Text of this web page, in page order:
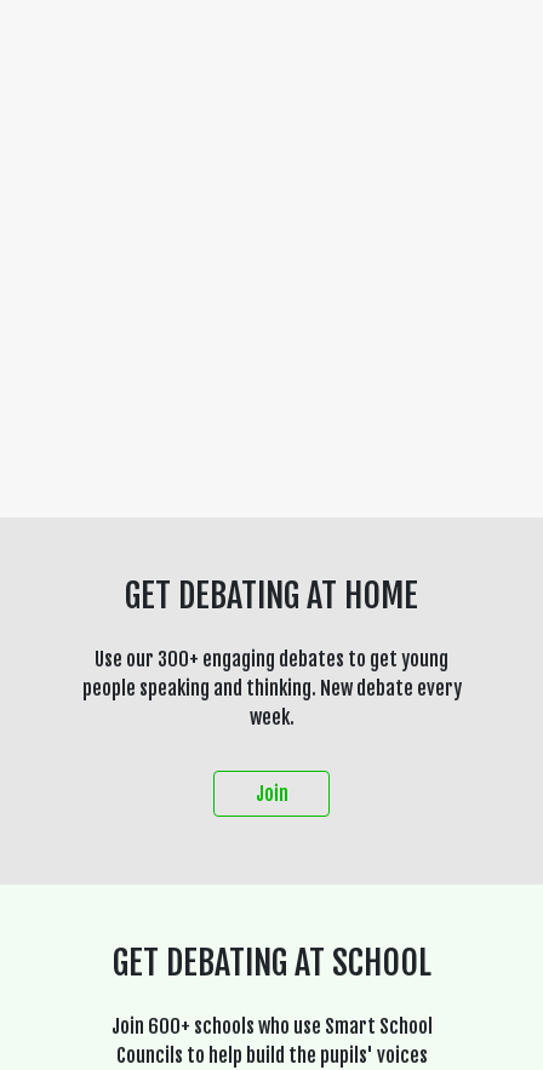
GET DEBATING AT HOME
Use our 300+ engaging debates to get young
people speaking and thinking. New debate every
week.
Join
GET DEBATING AT SCHOOL
Join 600+ schools who use Smart School
Councils to help build the pupils' voices